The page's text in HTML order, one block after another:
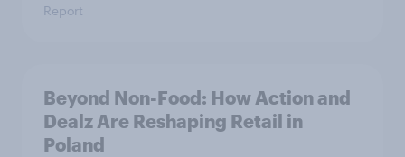
Report
Beyond Non-Food: How Action and
Dealz Are Reshaping Retail in
Poland